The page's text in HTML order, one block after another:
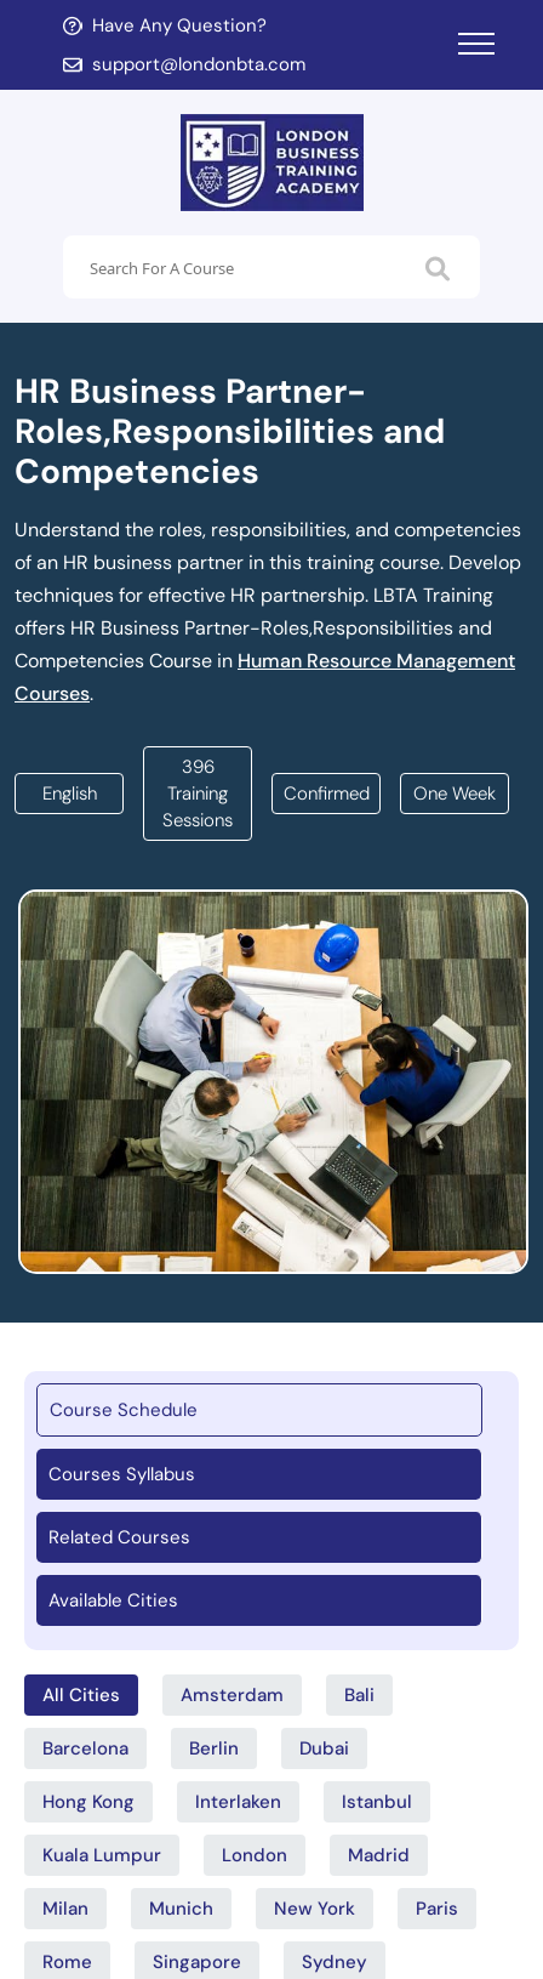
Have Any Question?
support@londonbta.com
child menu
child menu
HR Business Partner-
Roles,Responsibilities and
Competencies
Understand the roles, responsibilities, and competencies
of an HR business partner in this training course. Develop
techniques for effective HR partnership. LBTA Training
offers HR Business Partner-Roles,Responsibilities and
Competencies Course in Human Resource Management
Courses.
English
396
Training
Sessions
Confirmed One Week
Course Schedule
Courses Syllabus
Related Courses
Available Cities
All Cities Amsterdam Bali
Barcelona Berlin Dubai
Hong Kong Interlaken Istanbul
Kuala Lumpur London Madrid
Milan Munich New York Paris
Rome Singapore Sydney